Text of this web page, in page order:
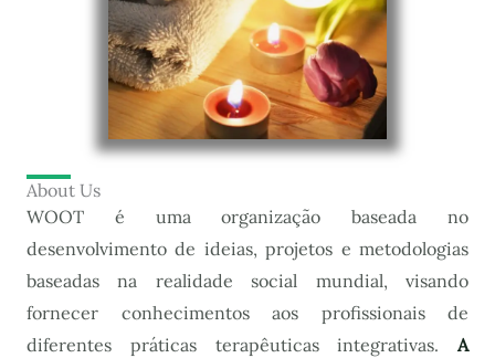
About Us
WOOT é uma organização baseada no
desenvolvimento de ideias, projetos e metodologias
baseadas na realidade social mundial, visando
fornecer conhecimentos aos profissionais de
diferentes práticas terapêuticas integrativas. A